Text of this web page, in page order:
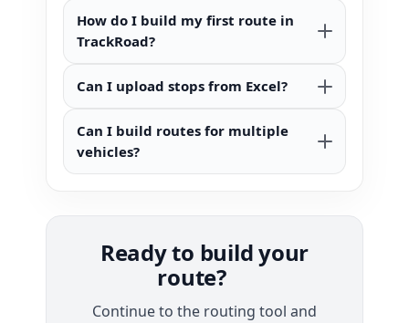
How do I build my first route in
TrackRoad?
Can I upload stops from Excel?
Can I build routes for multiple
vehicles?
Ready to build your
route?
Continue to the routing tool and